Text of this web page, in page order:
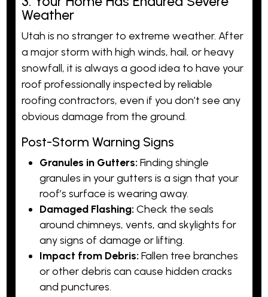
Weather
Utah is no stranger to extreme weather. After
a major storm with high winds, hail, or heavy
snowfall, it is always a good idea to have your
roof professionally inspected by reliable
roofing contractors, even if you don’t see any
obvious damage from the ground.
Post-Storm Warning Signs
Granules in Gutters: Finding shingle
granules in your gutters is a sign that your
roof’s surface is wearing away.
Damaged Flashing: Check the seals
around chimneys, vents, and skylights for
any signs of damage or lifting.
Impact from Debris: Fallen tree branches
or other debris can cause hidden cracks
and punctures.